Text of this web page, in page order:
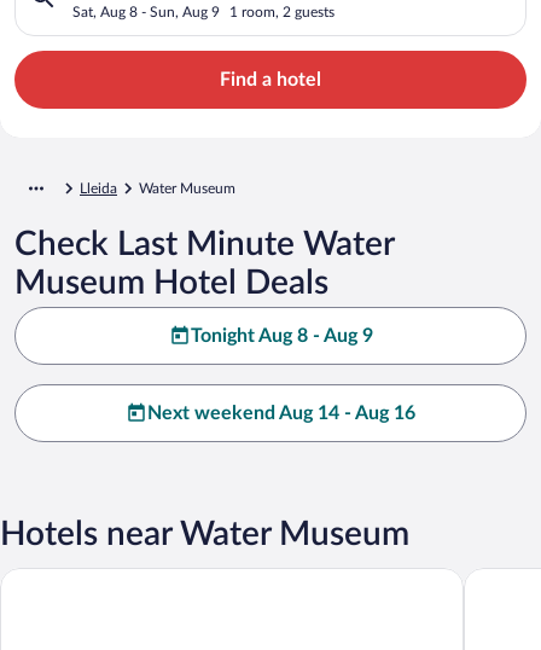
Sat, Aug 8 - Sun, Aug 9 1 room, 2 guests
Find a hotel
Lleida Water Museum
Check Last Minute Water
Museum Hotel Deals
Tonight Aug 8 - Aug 9
Next weekend Aug 14 - Aug 16
Hotels near Water Museum
Parador de Lleida Hotel